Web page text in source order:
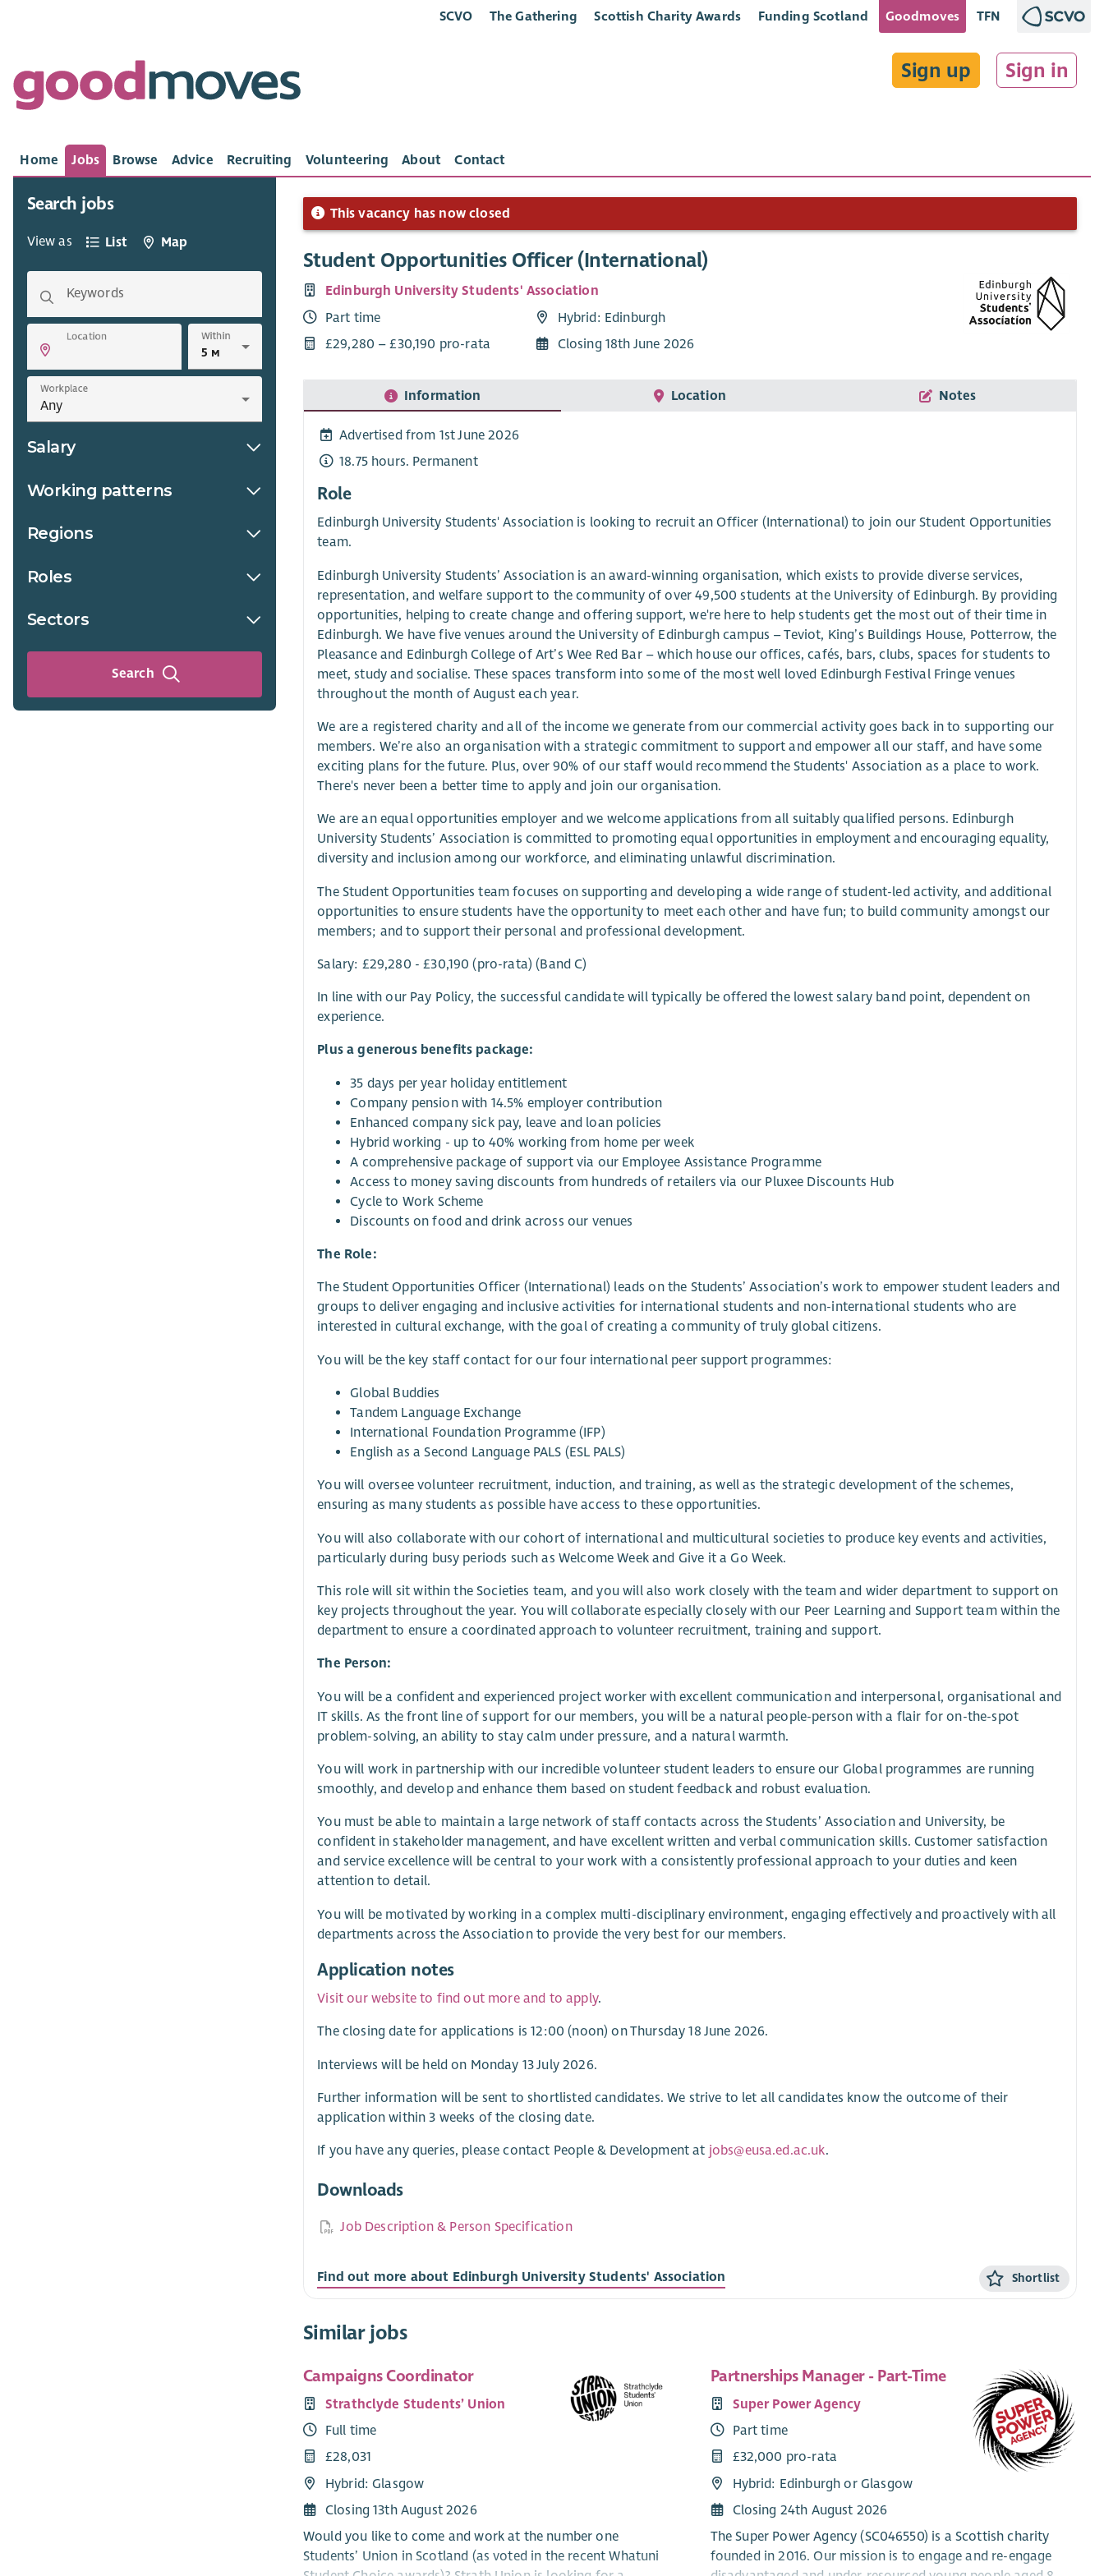
SCVO The Gathering Scottish Charity Awards Funding Scotland Goodmoves TFN
Sign up Sign in
Home Jobs Browse Advice Recruiting Volunteering About Contact
Search jobs
View as List Map
Keywords
Location Within
Workplace
Salary
Working patterns
Regions
Roles
Sectors
Search
This vacancy has now closed
Student Opportunities Officer (International)
Edinburgh University Students' Association
Part time
£29,280 – £30,190 pro-rata
Hybrid: Edinburgh
Closing 18th June 2026
Information Location Notes
Advertised from 1st June 2026
18.75 hours. Permanent
Role
Edinburgh University Students' Association is looking to recruit an Officer (International) to join our Student Opportunities
team.
Edinburgh University Students’ Association is an award-winning organisation, which exists to provide diverse services,
representation, and welfare support to the community of over 49,500 students at the University of Edinburgh. By providing
opportunities, helping to create change and offering support, we're here to help students get the most out of their time in
Edinburgh. We have five venues around the University of Edinburgh campus – Teviot, King’s Buildings House, Potterrow, the
Pleasance and Edinburgh College of Art’s Wee Red Bar – which house our offices, cafés, bars, clubs, spaces for students to
meet, study and socialise. These spaces transform into some of the most well loved Edinburgh Festival Fringe venues
throughout the month of August each year.
We are a registered charity and all of the income we generate from our commercial activity goes back in to supporting our
members. We’re also an organisation with a strategic commitment to support and empower all our staff, and have some
exciting plans for the future. Plus, over 90% of our staff would recommend the Students' Association as a place to work.
There's never been a better time to apply and join our organisation.
We are an equal opportunities employer and we welcome applications from all suitably qualified persons. Edinburgh
University Students’ Association is committed to promoting equal opportunities in employment and encouraging equality,
diversity and inclusion among our workforce, and eliminating unlawful discrimination.
The Student Opportunities team focuses on supporting and developing a wide range of student-led activity, and additional
opportunities to ensure students have the opportunity to meet each other and have fun; to build community amongst our
members; and to support their personal and professional development.
Salary: £29,280 - £30,190 (pro-rata) (Band C)
In line with our Pay Policy, the successful candidate will typically be offered the lowest salary band point, dependent on
experience.
Plus a generous benefits package:
35 days per year holiday entitlement
Company pension with 14.5% employer contribution
Enhanced company sick pay, leave and loan policies
Hybrid working - up to 40% working from home per week
A comprehensive package of support via our Employee Assistance Programme
Access to money saving discounts from hundreds of retailers via our Pluxee Discounts Hub
Cycle to Work Scheme
Discounts on food and drink across our venues
The Role:
The Student Opportunities Officer (International) leads on the Students’ Association’s work to empower student leaders and
groups to deliver engaging and inclusive activities for international students and non-international students who are
interested in cultural exchange, with the goal of creating a community of truly global citizens.
You will be the key staff contact for our four international peer support programmes:
Global Buddies
Tandem Language Exchange
International Foundation Programme (IFP)
English as a Second Language PALS (ESL PALS)
You will oversee volunteer recruitment, induction, and training, as well as the strategic development of the schemes,
ensuring as many students as possible have access to these opportunities.
You will also collaborate with our cohort of international and multicultural societies to produce key events and activities,
particularly during busy periods such as Welcome Week and Give it a Go Week.
This role will sit within the Societies team, and you will also work closely with the team and wider department to support on
key projects throughout the year. You will collaborate especially closely with our Peer Learning and Support team within the
department to ensure a coordinated approach to volunteer recruitment, training and support.
The Person:
You will be a confident and experienced project worker with excellent communication and interpersonal, organisational and
IT skills. As the front line of support for our members, you will be a natural people-person with a flair for on-the-spot
problem-solving, an ability to stay calm under pressure, and a natural warmth.
You will work in partnership with our incredible volunteer student leaders to ensure our Global programmes are running
smoothly, and develop and enhance them based on student feedback and robust evaluation.
You must be able to maintain a large network of staff contacts across the Students’ Association and University, be
confident in stakeholder management, and have excellent written and verbal communication skills. Customer satisfaction
and service excellence will be central to your work with a consistently professional approach to your duties and keen
attention to detail.
You will be motivated by working in a complex multi-disciplinary environment, engaging effectively and proactively with all
departments across the Association to provide the very best for our members.
Application notes
Visit our website to find out more and to apply.
The closing date for applications is 12:00 (noon) on Thursday 18 June 2026.
Interviews will be held on Monday 13 July 2026.
Further information will be sent to shortlisted candidates. We strive to let all candidates know the outcome of their
application within 3 weeks of the closing date.
If you have any queries, please contact People & Development at jobs@eusa.ed.ac.uk.
Downloads
Job Description & Person Specification
Find out more about Edinburgh University Students' Association Shortlist
Similar jobs
Campaigns Coordinator
Strathclyde Students’ Union
Full time
£28,031
Hybrid: Glasgow
Closing 13th August 2026
Would you like to come and work at the number one
Students’ Union in Scotland (as voted in the recent Whatuni
Partnerships Manager - Part-Time
Super Power Agency
Part time
£32,000 pro-rata
Hybrid: Edinburgh or Glasgow
Closing 24th August 2026
The Super Power Agency (SC046550) is a Scottish charity
founded in 2016. Our mission is to engage and re-engage